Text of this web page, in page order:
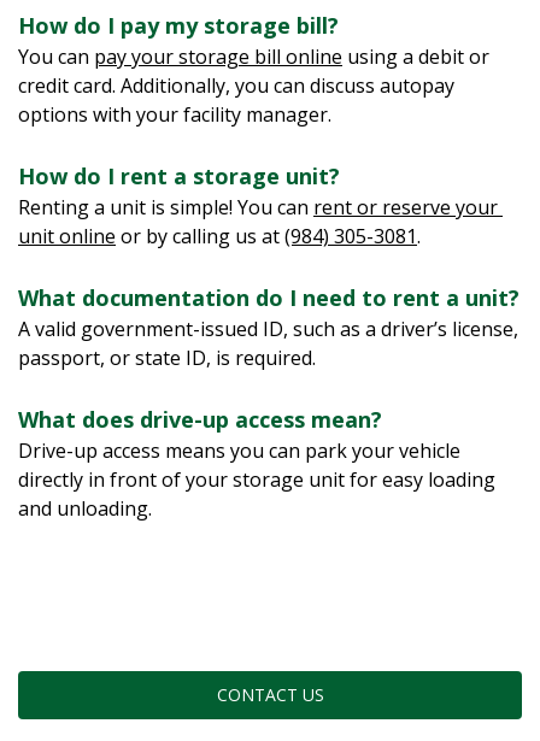
How do I pay my storage bill?
You can pay your storage bill online using a debit or
credit card. Additionally, you can discuss autopay
options with your facility manager.
How do I rent a storage unit?
Renting a unit is simple! You can rent or reserve your
unit online or by calling us at (984) 305-3081.
A valid government-issued ID, such as a driver’s license,
passport, or state ID, is required.
What does drive-up access mean?
Drive-up access means you can park your vehicle
directly in front of your storage unit for easy loading
and unloading.
CONTACT US